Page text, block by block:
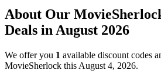
About Our
Deals in August 2026
We offer you 1 available discount codes
MovieSherlock this August 4, 2026.